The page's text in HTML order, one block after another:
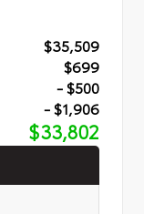
$35,509
$699
- $500
- $1,906
$33,802